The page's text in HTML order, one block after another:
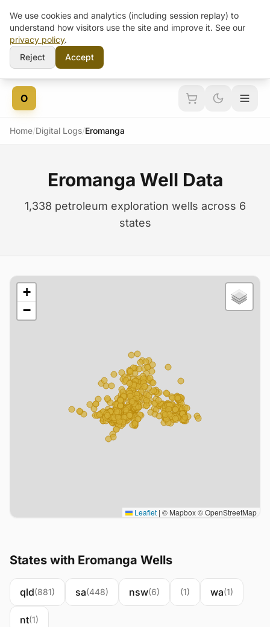
Skip to content
O
Home/Digital Logs/Eromanga
Eromanga Well Data
1,338 petroleum exploration wells across 6
states
+
−
Leaflet | © Mapbox © OpenStreetMap
States with Eromanga Wells
qld(881) sa(448) nsw(6) (1) wa(1)
nt(1)
We use cookies and analytics (including session replay) to
understand how visitors use the site and improve it. See our
privacy policy.
Reject
Accept